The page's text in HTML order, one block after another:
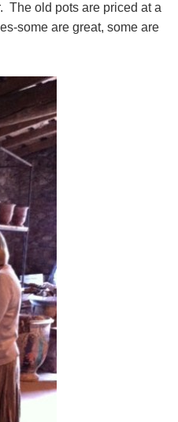
The old pots are priced at a
some are great, some are